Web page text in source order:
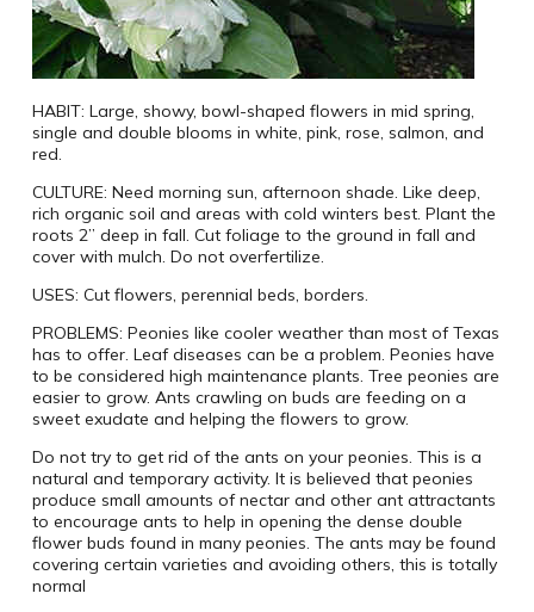
HABIT: Large, showy, bowl-shaped flowers in mid spring,
single and double blooms in white, pink, rose, salmon, and
red.
CULTURE: Need morning sun, afternoon shade. Like deep,
rich organic soil and areas with cold winters best. Plant the
roots 2” deep in fall. Cut foliage to the ground in fall and
cover with mulch. Do not overfertilize.
USES: Cut flowers, perennial beds, borders.
PROBLEMS: Peonies like cooler weather than most of Texas
has to offer. Leaf diseases can be a problem. Peonies have
to be considered high maintenance plants. Tree peonies are
easier to grow. Ants crawling on buds are feeding on a
sweet exudate and helping the flowers to grow.
Do not try to get rid of the ants on your peonies. This is a
natural and temporary activity. It is believed that peonies
produce small amounts of nectar and other ant attractants
to encourage ants to help in opening the dense double
flower buds found in many peonies. The ants may be found
covering certain varieties and avoiding others, this is totally
normal